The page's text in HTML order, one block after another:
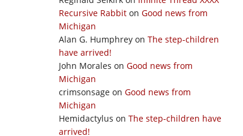
Recursive Rabbit on Good news from
Michigan
Alan G. Humphrey on The step-children
have arrived!
John Morales on Good news from
Michigan
crimsonsage on Good news from
Michigan
Hemidactylus on The step-children have
arrived!